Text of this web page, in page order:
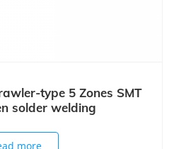
type 5 Zones SMT
solder welding
more